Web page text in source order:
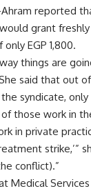
Ahram reported
grant
EGP 1,800.
things are
said that out
syndicate, only
those work in
in private
strike,’”
conflict).”
Medical